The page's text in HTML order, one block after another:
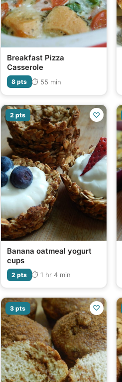
Breakfast Pizza
Casserole
8 pts ⏱ 55 min
2 pts ♡
Banana oatmeal yogurt
cups
2 pts ⏱ 1 hr 4 min
3 pts ♡